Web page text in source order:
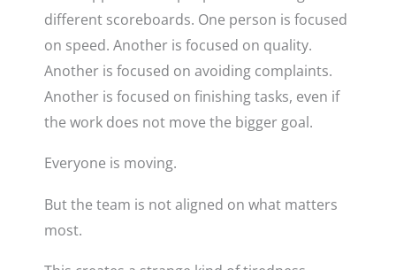
different scoreboards. One person is focused
on speed. Another is focused on quality.
Another is focused on avoiding complaints.
Another is focused on finishing tasks, even if
the work does not move the bigger goal.
Everyone is moving.
But the team is not aligned on what matters
most.